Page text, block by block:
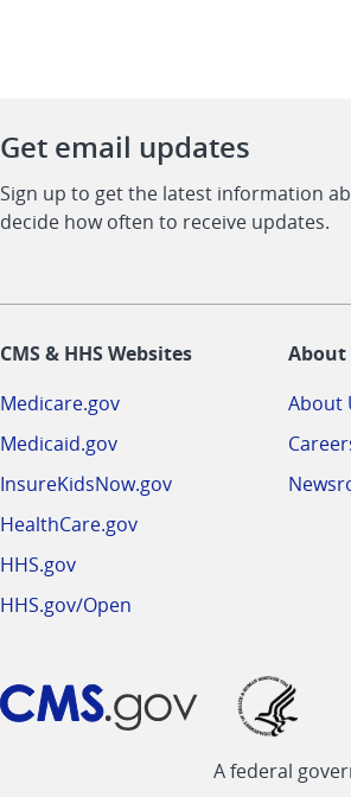
Get email updates
Sign up to get the latest information
decide how often to receive updates.
CMS & HHS Websites
Medicare.gov
Medicaid.gov
InsureKidsNow.gov
HealthCare.gov
HHS.gov
HHS.gov/Open
About
About
A federal